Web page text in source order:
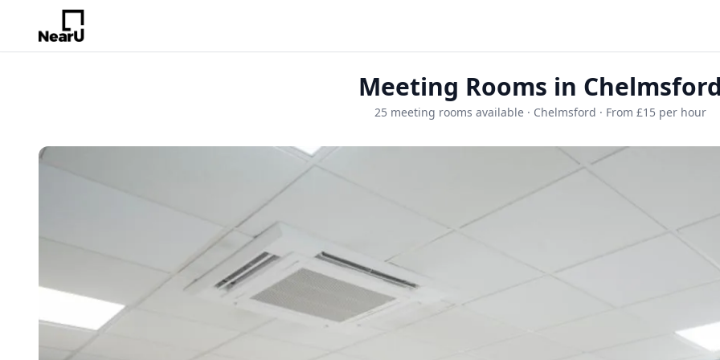
Meeting Rooms in
25 meeting rooms available · Chelmsford · From £15 per hour